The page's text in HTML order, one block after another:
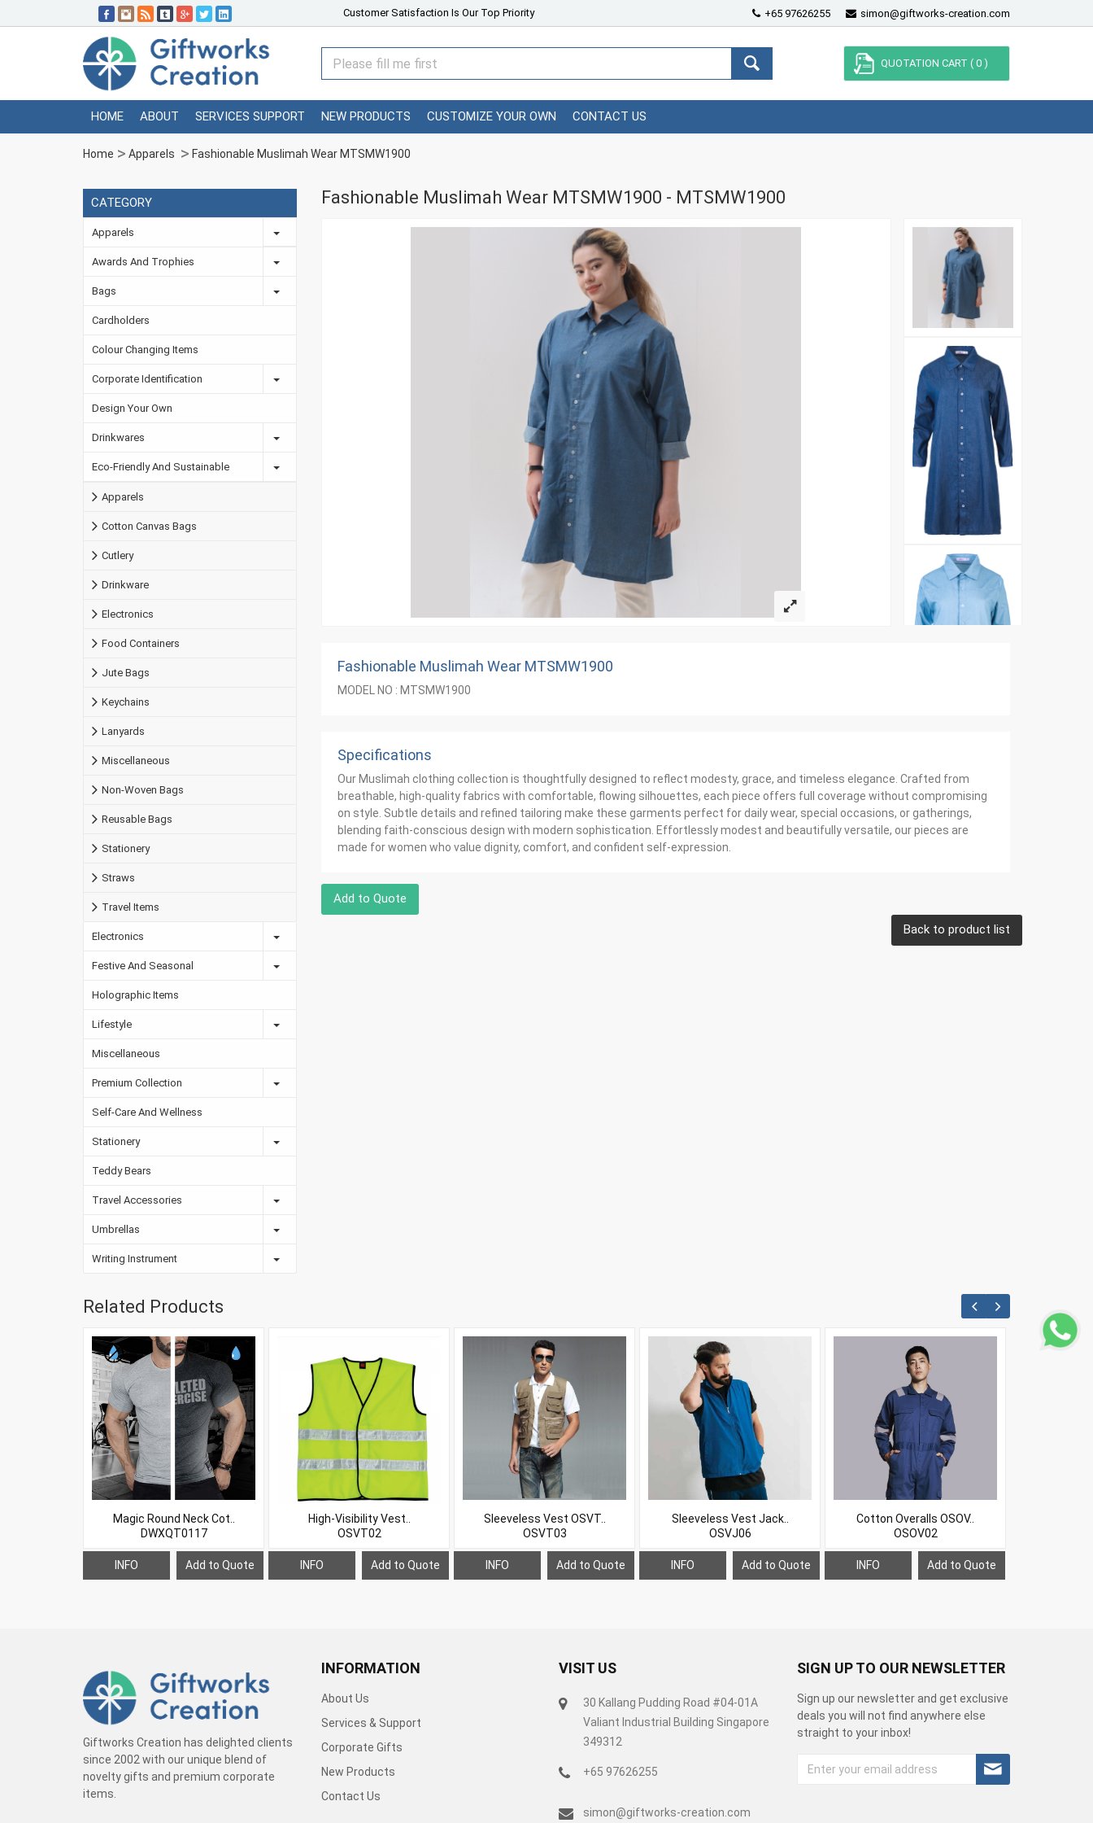
Customer Satisfaction Is Our Top Priority +65 97626255 simon@giftworks-creation.com
QUOTATION CART ( 0 )
HOME ABOUT SERVICES SUPPORT NEW PRODUCTS CUSTOMIZE YOUR OWN CONTACT US
Home Apparels Fashionable Muslimah Wear MTSMW1900
CATEGORY
Apparels
Awards And Trophies
Bags
Cardholders
Colour Changing Items
Corporate Identification
Design Your Own
Drinkwares
Eco-Friendly And Sustainable
Apparels
Cotton Canvas Bags
Cutlery
Drinkware
Electronics
Food Containers
Jute Bags
Keychains
Lanyards
Miscellaneous
Non-Woven Bags
Reusable Bags
Stationery
Straws
Travel Items
Electronics
Festive And Seasonal
Holographic Items
Lifestyle
Miscellaneous
Premium Collection
Self-Care And Wellness
Stationery
Teddy Bears
Travel Accessories
Umbrellas
Writing Instrument
Fashionable Muslimah Wear MTSMW1900 - MTSMW1900
Fashionable Muslimah Wear MTSMW1900
MODEL NO : MTSMW1900
Specifications
Our Muslimah clothing collection is thoughtfully designed to reflect modesty, grace, and timeless elegance. Crafted from
breathable, high-quality fabrics with comfortable, flowing silhouettes, each piece offers full coverage without compromising
on style. Subtle details and refined tailoring make these garments perfect for daily wear, special occasions, or gatherings,
blending faith-conscious design with modern sophistication. Effortlessly modest and beautifully versatile, our pieces are
made for women who value dignity, comfort, and confident self-expression.
Add to Quote
Back to product list
Related Products
Magic Round Neck Cot..
DWXQT0117
INFO Add to Quote
High-Visibility Vest..
OSVT02
INFO Add to Quote
Sleeveless Vest OSVT..
OSVT03
INFO Add to Quote
Sleeveless Vest Jack..
OSVJ06
INFO Add to Quote
Cotton Overalls OSOV..
OSOV02
INFO Add to Quote
Giftworks Creation has delighted clients
since 2002 with our unique blend of
novelty gifts and premium corporate
items.
INFORMATION
About Us
Services & Support
Corporate Gifts
New Products
Contact Us
VISIT US
30 Kallang Pudding Road #04-01A
Valiant Industrial Building Singapore
349312
+65 97626255
simon@giftworks-creation.com
SIGN UP TO OUR NEWSLETTER
Sign up our newsletter and get exclusive
deals you will not find anywhere else
straight to your inbox!